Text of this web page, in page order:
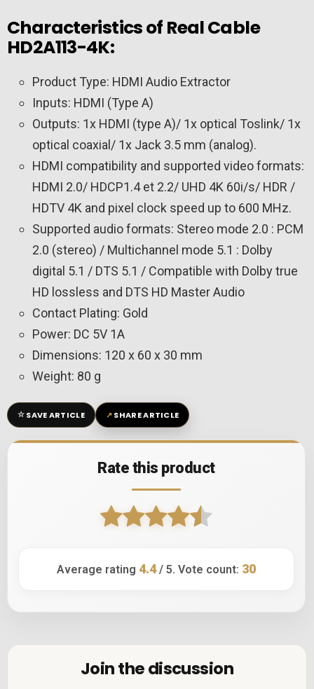
Characteristics of Real Cable
HD2A113-4K:
Product Type: HDMI Audio Extractor
Inputs: HDMI (Type A)
Outputs: 1x HDMI (type A)/ 1x optical Toslink/ 1x
optical coaxial/ 1x Jack 3.5 mm (analog).
HDMI compatibility and supported video formats:
HDMI 2.0/ HDCP1.4 et 2.2/ UHD 4K 60i/s/ HDR /
HDTV 4K and pixel clock speed up to 600 MHz.
Supported audio formats: Stereo mode 2.0 : PCM
2.0 (stereo) / Multichannel mode 5.1 : Dolby
digital 5.1 / DTS 5.1 / Compatible with Dolby true
HD lossless and DTS HD Master Audio
Contact Plating: Gold
Power: DC 5V 1A
Dimensions: 120 x 60 x 30 mm
Weight: 80 g
☆SAVE ARTICLE ↗SHARE ARTICLE
Rate this product
Average rating 4.4/ 5. Vote count: 30
Join the discussion